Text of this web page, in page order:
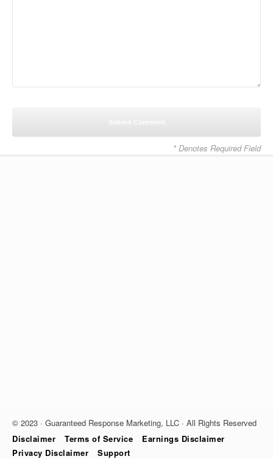
* Denotes Required Field
© 2023 · Guaranteed Response Marketing, LLC · All Rights Reserved
Disclaimer
Terms of Service
Earnings Disclaimer
Privacy Disclaimer
Support